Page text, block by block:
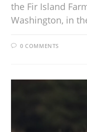
the Fir Island
Washington, in
0 COMMENTS